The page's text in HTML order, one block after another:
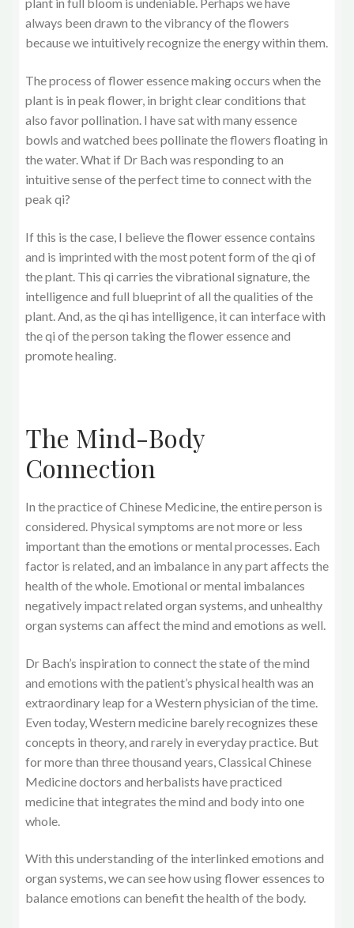
always been drawn to the vibrancy of the flowers
because we intuitively recognize the energy within them.
The process of flower essence making occurs when the
plant is in peak flower, in bright clear conditions that
also favor pollination. I have sat with many essence
bowls and watched bees pollinate the flowers floating in
the water. What if Dr Bach was responding to an
intuitive sense of the perfect time to connect with the
peak qi?
If this is the case, I believe the flower essence contains
and is imprinted with the most potent form of the qi of
the plant. This qi carries the vibrational signature, the
intelligence and full blueprint of all the qualities of the
plant. And, as the qi has intelligence, it can interface with
the qi of the person taking the flower essence and
promote healing.
The Mind-Body
Connection
In the practice of Chinese Medicine, the entire person is
considered. Physical symptoms are not more or less
important than the emotions or mental processes. Each
factor is related, and an imbalance in any part affects the
health of the whole. Emotional or mental imbalances
negatively impact related organ systems, and unhealthy
organ systems can affect the mind and emotions as well.
Dr Bach’s inspiration to connect the state of the mind
and emotions with the patient’s physical health was an
extraordinary leap for a Western physician of the time.
Even today, Western medicine barely recognizes these
concepts in theory, and rarely in everyday practice. But
for more than three thousand years, Classical Chinese
Medicine doctors and herbalists have practiced
medicine that integrates the mind and body into one
whole.
With this understanding of the interlinked emotions and
organ systems, we can see how using flower essences to
balance emotions can benefit the health of the body.